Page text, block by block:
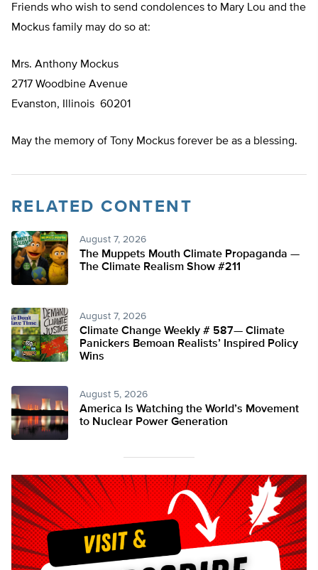
Friends who wish to send condolences to Mary Lou and the
Mockus family may do so at:
Mrs. Anthony Mockus
2717 Woodbine Avenue
Evanston, Illinois 60201
May the memory of Tony Mockus forever be as a blessing.
RELATED CONTENT
August 7, 2026
The Muppets Mouth Climate Propaganda —
The Climate Realism Show #211
August 7, 2026
Climate Change Weekly # 587— Climate
Panickers Bemoan Realists’ Inspired Policy
Wins
August 5, 2026
America Is Watching the World’s Movement
to Nuclear Power Generation